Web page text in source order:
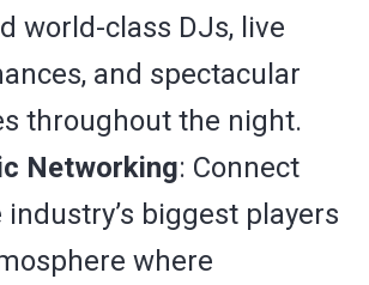
world-class DJs, live
and spectacular
throughout the night.
Networking: Connect
biggest players
where